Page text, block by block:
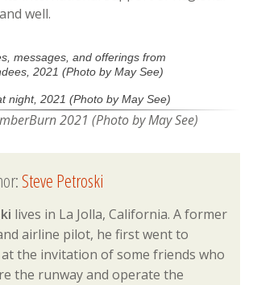
well.
messages, and offerings from
2021 (Photo by May See)
night, 2021 (Photo by May See)
2021 (Photo by May See)
Steve Petroski
lives in La Jolla, California. A former
airline pilot, he first went to
the invitation of some friends who
the runway and operate the